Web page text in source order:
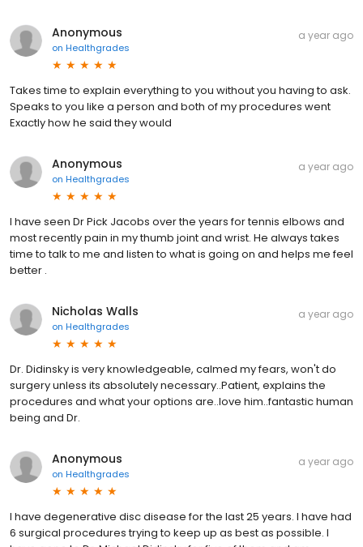
Anonymous
on Healthgrades
a year ago
Takes time to explain everything to you without you having to ask.
Speaks to you like a person and both of my procedures went
Exactly how he said they would
Anonymous
on Healthgrades
a year ago
I have seen Dr Pick Jacobs over the years for tennis elbows and
most recently pain in my thumb joint and wrist. He always takes
time to talk to me and listen to what is going on and helps me feel
better .
Nicholas Walls
on Healthgrades
a year ago
Dr. Didinsky is very knowledgeable, calmed my fears, won't do
surgery unless its absolutely necessary..Patient, explains the
procedures and what your options are..love him..fantastic human
being and Dr.
Anonymous
on Healthgrades
a year ago
I have degenerative disc disease for the last 25 years. I have had
6 surgical procedures trying to keep up as best as possible. I